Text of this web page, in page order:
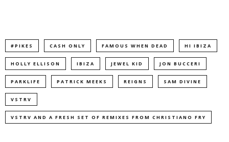
#PIKES CASH ONLY FAMOUS WHEN DEAD HI IBIZA
HOLLY ELLISON IBIZA JEWEL KID JON BUCCERI
PARKLIFE PATRICK MEEKS REIGNS SAM DIVINE
VSTRV
VSTRV AND A FRESH SET OF REMIXES FROM CHRISTIANO FRY